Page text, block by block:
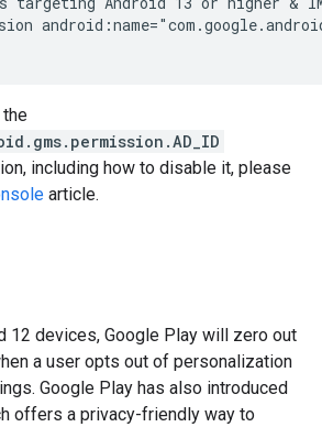
the
including how to disable it, please
article.
12 devices, Google Play will zero out
a user opts out of personalization
Google Play has also introduced
offers a privacy-friendly way to